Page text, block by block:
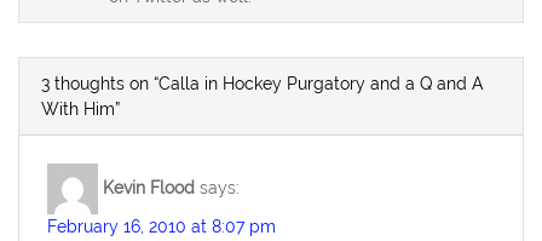
3 thoughts on “Calla in Hockey Purgatory and a Q and A
With Him”
Kevin Flood says:
February 16, 2010 at 8:07 pm